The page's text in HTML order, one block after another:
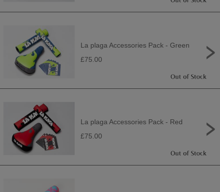
La plaga Accessories Pack - Green
£75.00
La plaga Accessories Pack - Red
£75.00